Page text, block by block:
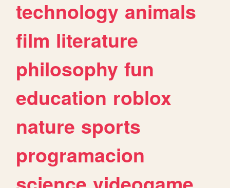
technology animals
film literature
philosophy fun
education roblox
nature sports
programacion